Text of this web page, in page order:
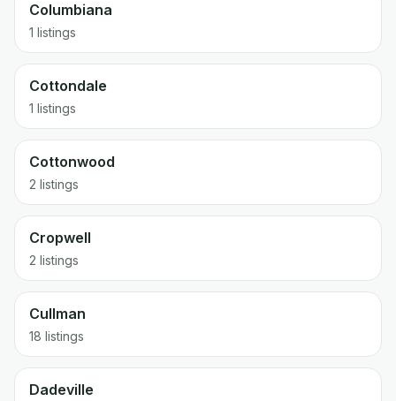
Columbiana
1 listings
Cottondale
1 listings
Cottonwood
2 listings
Cropwell
2 listings
Cullman
18 listings
Dadeville